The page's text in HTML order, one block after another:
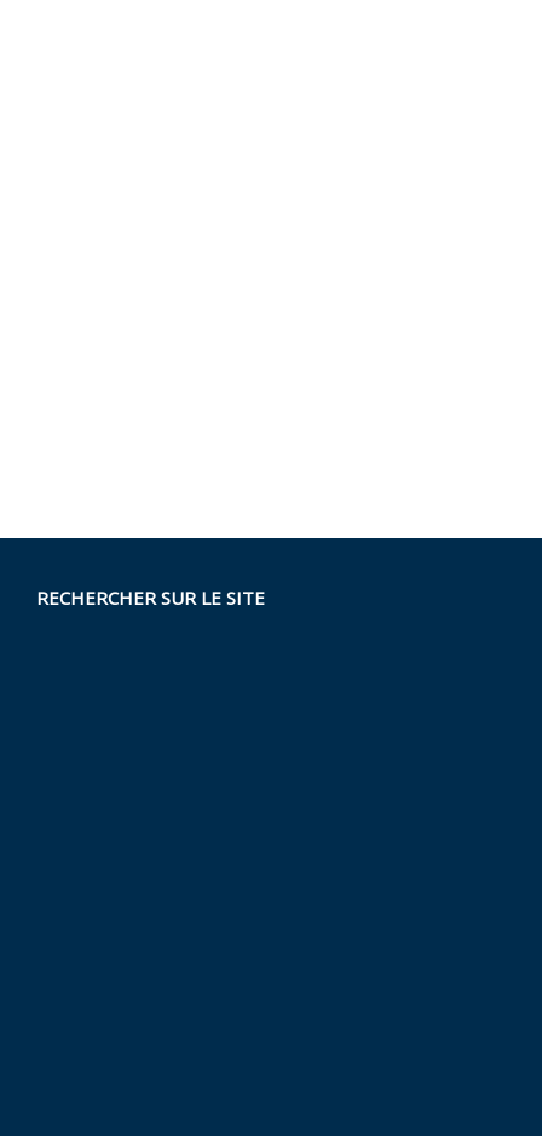
RECHERCHER SUR LE SITE